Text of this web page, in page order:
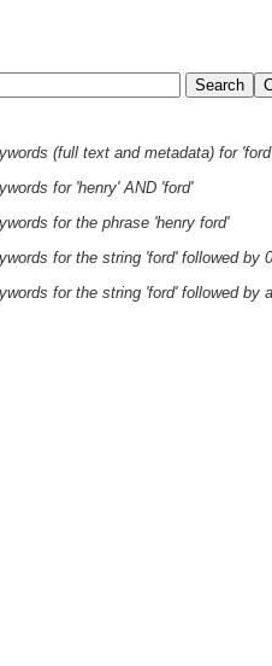
(full text and metadata) for 'ford'
for 'henry' AND 'ford'
for the phrase 'henry ford'
for the string 'ford' followed by
for the string 'ford' followed by